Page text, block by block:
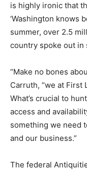
is highly ironic that
‘Washington knows
summer, over 2.5
country spoke out in
“Make no bones
Carruth, “we at First
What’s crucial to
access and
something we need
and our business.”
The federal